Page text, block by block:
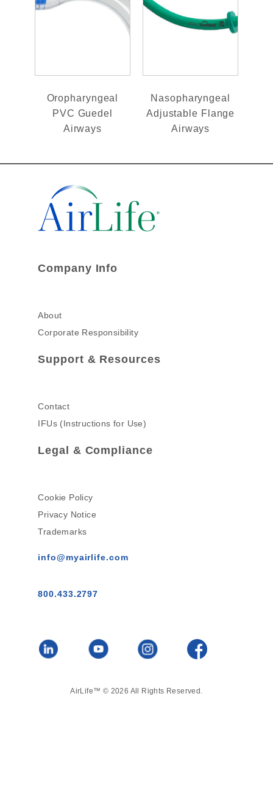
Oropharyngeal
PVC Guedel
Airways
Nasopharyngeal
Adjustable Flange
Airways
Company Info
About
Corporate Responsibility
Support & Resources
Contact
IFUs (Instructions for Use)
Legal & Compliance
Cookie Policy
Privacy Notice
Trademarks
info@myairlife.com
800.433.2797
AirLife™ © 2026 All Rights Reserved.